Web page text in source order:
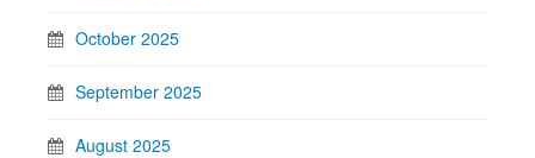
October 2025
September 2025
August 2025